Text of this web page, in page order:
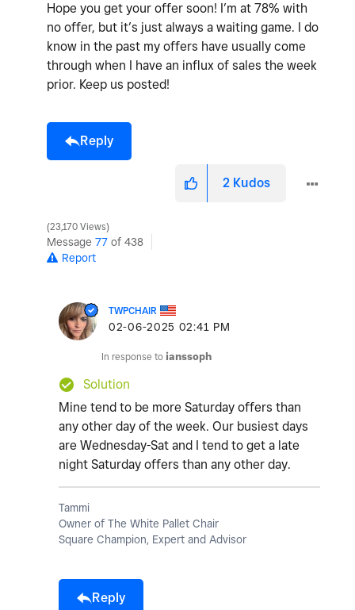
Hope you get your offer soon! I’m at 78% with
no offer, but it’s just always a waiting game. I do
know in the past my offers have usually come
through when I have an influx of sales the week
prior. Keep us posted!
Reply
2 Kudos
23,170 Views
Message 77 of 438
Report
TWPCHAIR
‎02-06-2025 02:41 PM
In response to ianssoph
Solution
Mine tend to be more Saturday offers than
any other day of the week. Our busiest days
are Wednesday-Sat and I tend to get a late
night Saturday offers than any other day.
Tammi
Owner of The White Pallet Chair
Square Champion, Expert and Advisor
Reply